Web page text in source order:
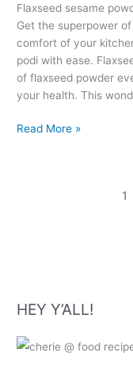
Flaxseed sesame
Get the superpower
comfort of your
podi with ease.
of flaxseed powder
your health. This
Flaxseed
Read More »
1
HEY Y’ALL!